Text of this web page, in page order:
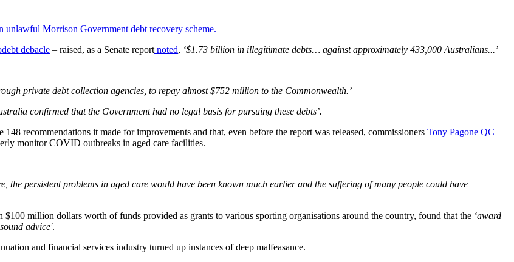
Morrison Government debt recovery scheme.
debacle – raised, as a Senate report noted, ‘$1.73 billion in illegitimate debts… against approximately 433,000 Australians...’
private debt collection agencies, to repay almost $752 million to the Commonwealth.’
confirmed that the Government had no legal basis for pursuing these debts’.
148 recommendations it made for improvements and that, even before the report was released, commissioners Tony Pagone QC
monitor COVID outbreaks in aged care facilities.
the persistent problems in aged care would have been known much earlier and the suffering of many people could have
$100 million dollars worth of funds provided as grants to various sporting organisations around the country, found that the ‘award
advice'.
and financial services industry turned up instances of deep malfeasance.